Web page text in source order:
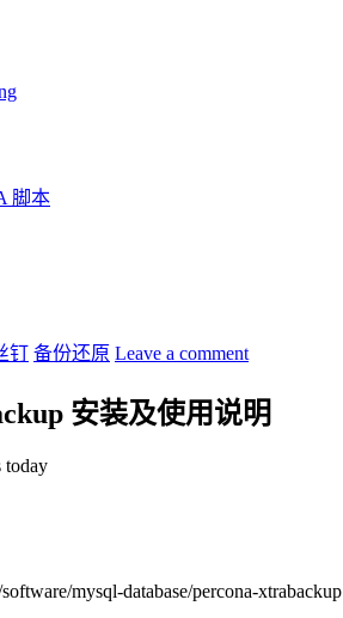
脚本
钉 备份还原 Leave a comment
安装及使用说明
today
mysql-database/percona-xtrabackup